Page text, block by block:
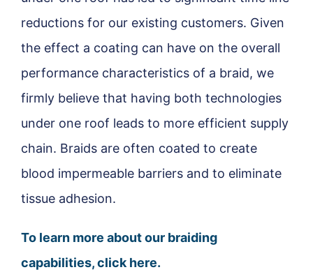
reductions for our existing customers. Given
the effect a coating can have on the overall
performance characteristics of a braid, we
firmly believe that having both technologies
under one roof leads to more efficient supply
chain. Braids are often coated to create
blood impermeable barriers and to eliminate
tissue adhesion.
To learn more about our braiding
capabilities, click here.